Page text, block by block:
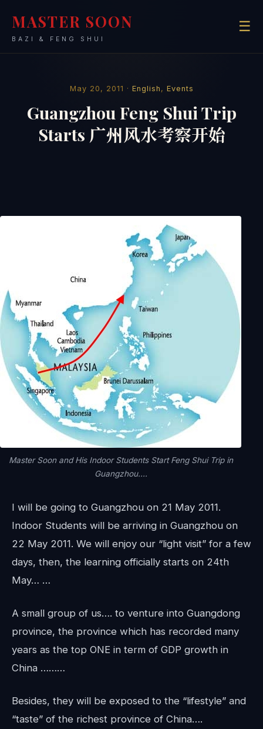
MASTER SOON
BAZI & FENG SHUI
☰
May 20, 2011 · English , Events
Guangzhou Feng Shui Trip
Starts 广州风水考察开始
Master Soon and His Indoor Students Start Feng Shui Trip in
Guangzhou....
I will be going to Guangzhou on 21 May 2011.
Indoor Students will be arriving in Guangzhou on
22 May 2011. We will enjoy our “light visit” for a few
days, then, the learning officially starts on 24th
May… …
A small group of us…. to venture into Guangdong
province, the province which has recorded many
years as the top ONE in term of GDP growth in
China ………
Besides, they will be exposed to the “lifestyle” and
“taste” of the richest province of China….